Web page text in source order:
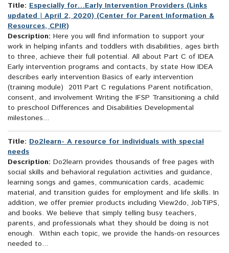
Title: Especially for…Early Intervention Providers (Links
updated | April 2, 2020) (Center for Parent Information &
Resources, CPIR)
Description: Here you will find information to support your
work in helping infants and toddlers with disabilities, ages birth
to three, achieve their full potential. All about Part C of IDEA
Early intervention programs and contacts, by state How IDEA
describes early intervention Basics of early intervention
(training module) 2011 Part C regulations Parent notification,
consent, and involvement Writing the IFSP Transitioning a child
to preschool Differences and Disabilities Developmental
milestones...
Title: Do2learn- A resource for individuals with special
needs
Description: Do2learn provides thousands of free pages with
social skills and behavioral regulation activities and guidance,
learning songs and games, communication cards, academic
material, and transition guides for employment and life skills. In
addition, we offer premier products including View2do, JobTIPS,
and books. We believe that simply telling busy teachers,
parents, and professionals what they should be doing is not
enough. Within each topic, we provide the hands-on resources
needed to...